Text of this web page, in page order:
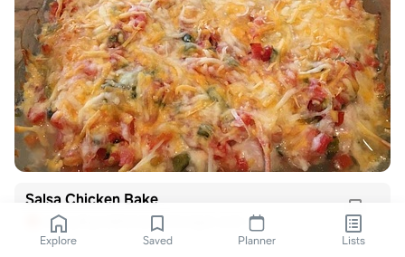
Salsa Chicken Bake
everydaywellnesswithmorgan.com
Explore Saved Planner Lists